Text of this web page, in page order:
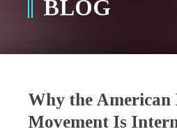
BLOG
Why the
Movement Is